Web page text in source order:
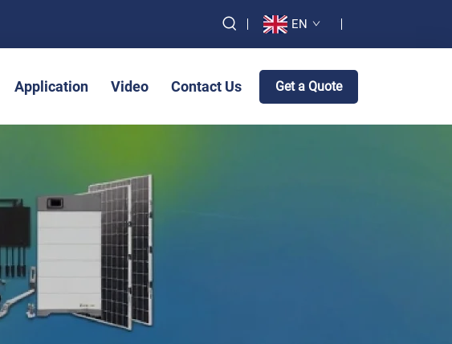
EN
Application Video Contact Us Get a Quote